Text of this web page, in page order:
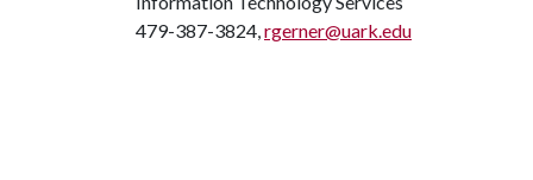
479-387-3824,rgerner@uark.edu